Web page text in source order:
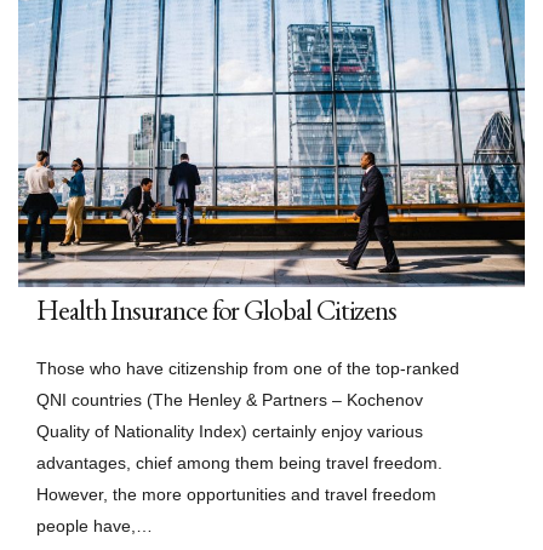
Health Insurance for Global Citizens
Those who have citizenship from one of the top-ranked
QNI countries (The Henley & Partners – Kochenov
Quality of Nationality Index) certainly enjoy various
advantages, chief among them being travel freedom.
However, the more opportunities and travel freedom
people have,…